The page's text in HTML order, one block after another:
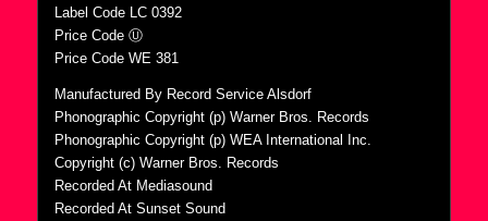
Label Code LC 0392
Price Code Ⓤ
Price Code WE 381
Manufactured By Record Service Alsdorf
Phonographic Copyright (p) Warner Bros. Records
Phonographic Copyright (p) WEA International Inc.
Copyright (c) Warner Bros. Records
Recorded At Mediasound
Recorded At Sunset Sound